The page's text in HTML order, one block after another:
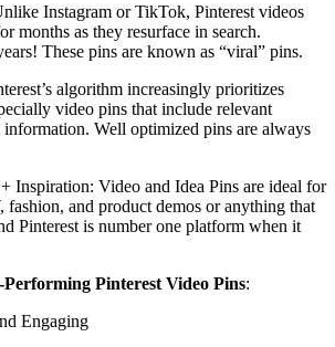
Instagram or TikTok, Pinterest videos
months as they resurface in search.
These pins are known as “viral” pins.
algorithm increasingly prioritizes
video pins that include relevant
Well optimized pins are always
Inspiration: Video and Idea Pins are ideal for
fashion, and product demos or anything that
Pinterest is number one platform when it
Pinterest Video Pins:
Engaging